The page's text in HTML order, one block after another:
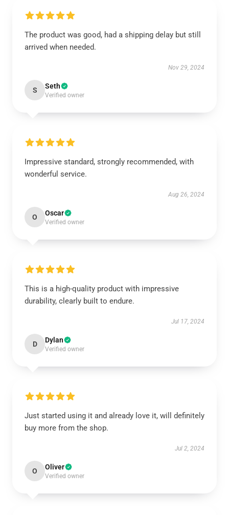
The product was good, had a shipping delay but still
arrived when needed.
Nov 29, 2024
S Seth
Verified owner
Impressive standard, strongly recommended, with
wonderful service.
Aug 26, 2024
O Oscar
Verified owner
This is a high-quality product with impressive
durability, clearly built to endure.
Jul 17, 2024
D Dylan
Verified owner
Just started using it and already love it, will definitely
buy more from the shop.
Jul 2, 2024
O Oliver
Verified owner